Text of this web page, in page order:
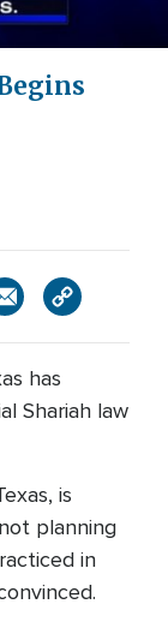
has
Shariah law
is
planning
in